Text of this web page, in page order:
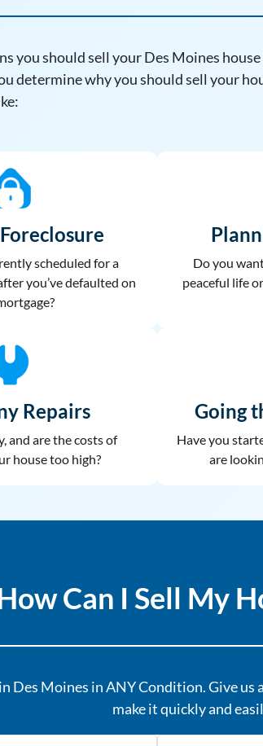
you should sell your Des Moines
determine why you should sell your
scheduled for a
you’ve defaulted on
Do you
peaceful life
Repairs
and are the costs of
house too high?
Going
Have you
are
Can I Sell My
Des Moines in ANY Condition. Give
make it quickly and